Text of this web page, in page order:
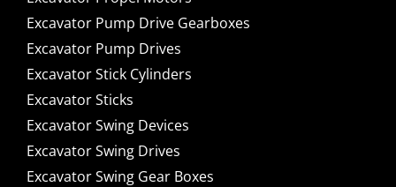
Excavator Pump Drive Gearboxes
Excavator Pump Drives
Excavator Stick Cylinders
Excavator Sticks
Excavator Swing Devices
Excavator Swing Drives
Excavator Swing Gear Boxes